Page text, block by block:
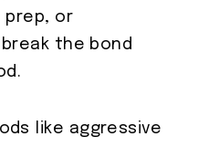
prep, or
the bond
like aggressive